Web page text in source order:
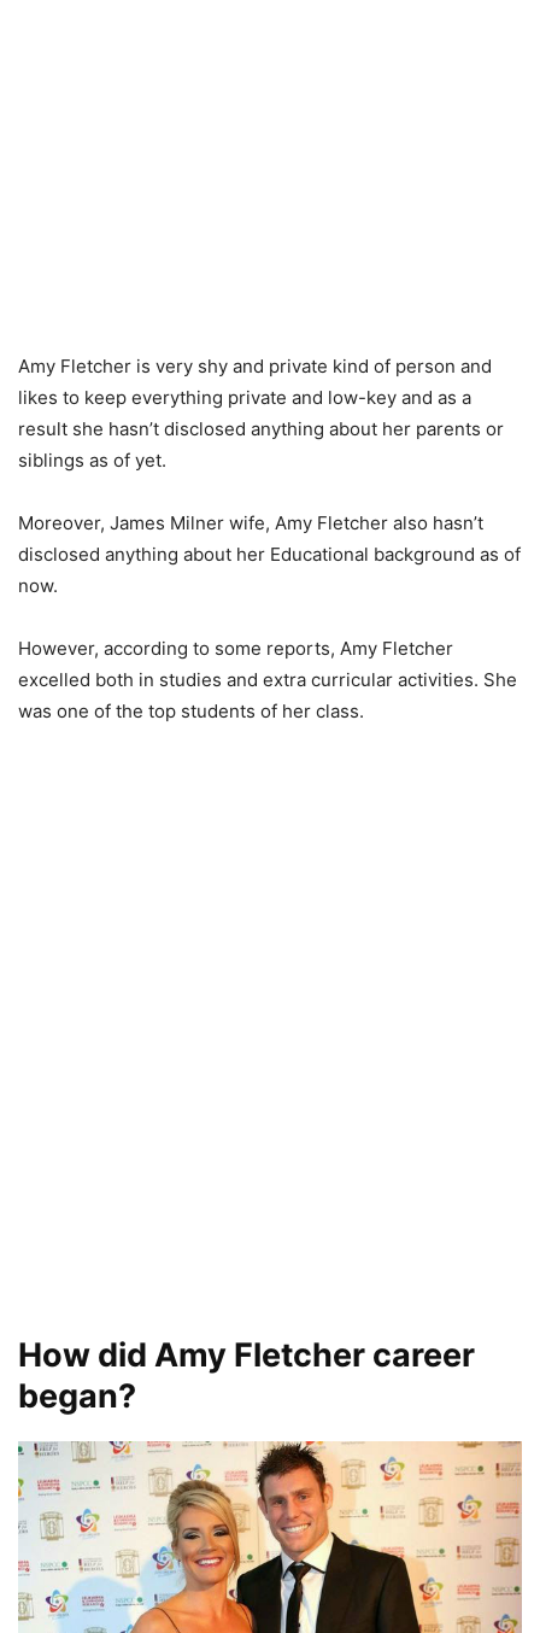
Amy Fletcher is very shy and private kind of person and
likes to keep everything private and low-key and as a
result she hasn’t disclosed anything about her parents or
siblings as of yet.
Moreover, James Milner wife, Amy Fletcher also hasn’t
disclosed anything about her Educational background as of
now.
However, according to some reports, Amy Fletcher
excelled both in studies and extra curricular activities. She
was one of the top students of her class.
How did Amy Fletcher career
began?